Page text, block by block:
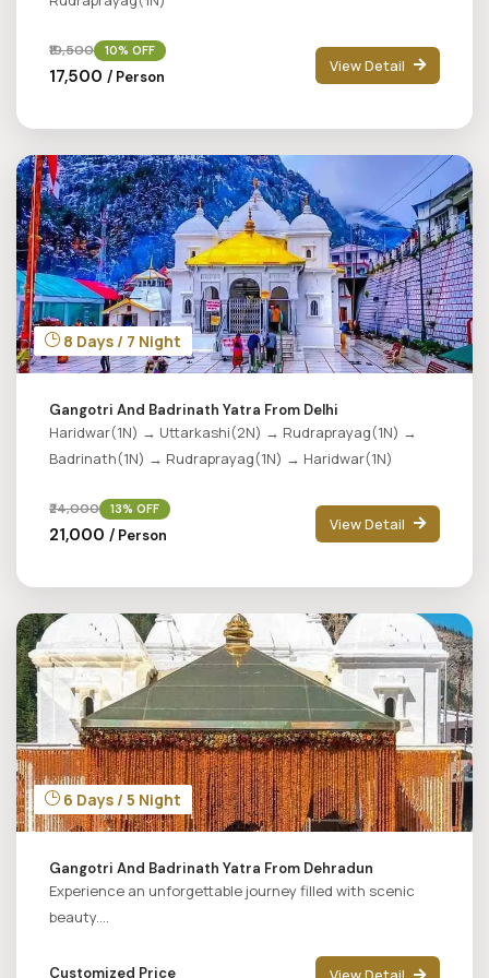
₹19,500 10% OFF
₹17,500 / Person
View Detail
8 Days / 7 Night
Gangotri And Badrinath Yatra From Delhi
Haridwar(1N) → Uttarkashi(2N) → Rudraprayag(1N) →
Badrinath(1N) → Rudraprayag(1N) → Haridwar(1N)
₹24,000 13% OFF
₹21,000 / Person
View Detail
6 Days / 5 Night
Gangotri And Badrinath Yatra From Dehradun
Experience an unforgettable journey filled with scenic
beauty....
Customized Price